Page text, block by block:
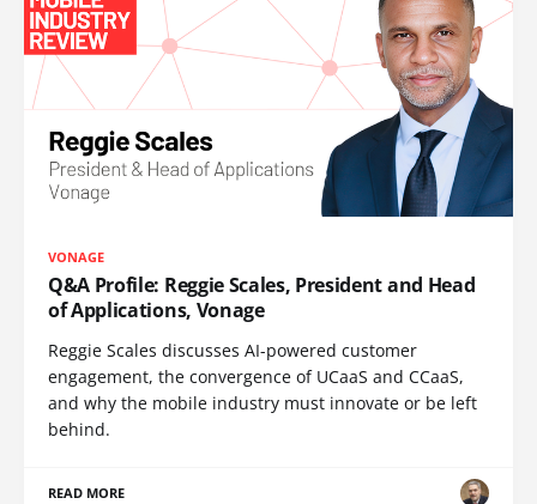
VONAGE
Q&A Profile: Reggie Scales, President and Head
of Applications, Vonage
Reggie Scales discusses AI-powered customer
engagement, the convergence of UCaaS and CCaaS,
and why the mobile industry must innovate or be left
behind.
READ MORE